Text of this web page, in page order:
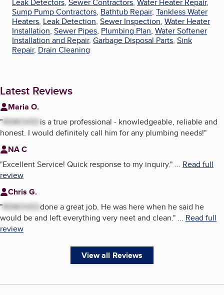
Leak Detectors, Sewer Contractors, Water Heater Repair,
Sump Pump Contractors, Bathtub Repair, Tankless Water
Heaters, Leak Detection, Sewer Inspection, Water Heater
Installation, Sewer Pipes, Plumbing Plan, Water Softener
Installation and Repair, Garbage Disposal Parts, Sink
Repair, Drain Cleaning
Latest Reviews
Maria O.
"REMOVED is a true professional - knowledgeable, reliable and
honest. I would definitely call him for any plumbing needs!"
NA C
"Excellent Service! Quick response to my inquiry." ... Read full
review
Chris G.
"REMOVEDdone a great job. He was here when he said he
would be and left everything very neet and clean." ... Read full
review
View all Reviews